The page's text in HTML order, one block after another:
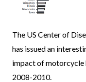
The US Center of
has issued an
impact of motorcycle
2008-2010.